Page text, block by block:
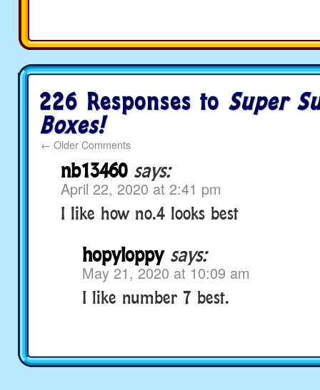
226 Responses to Super
Boxes!
← Older Comments
nb13460 says:
April 22, 2020 at 2:41 pm
I like how no.4 looks best
hopyloppy says:
May 21, 2020 at 10:09 am
I like number 7 best.